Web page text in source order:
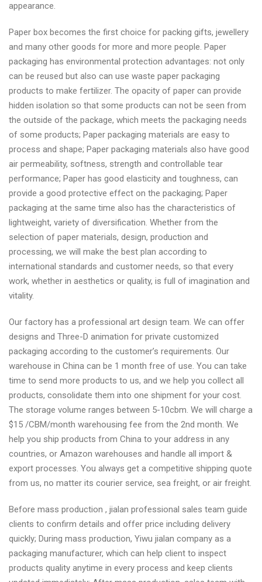
appearance.
Paper box becomes the first choice for packing gifts, jewellery
and many other goods for more and more people. Paper
packaging has environmental protection advantages: not only
can be reused but also can use waste paper packaging
products to make fertilizer. The opacity of paper can provide
hidden isolation so that some products can not be seen from
the outside of the package, which meets the packaging needs
of some products; Paper packaging materials are easy to
process and shape; Paper packaging materials also have good
air permeability, softness, strength and controllable tear
performance; Paper has good elasticity and toughness, can
provide a good protective effect on the packaging; Paper
packaging at the same time also has the characteristics of
lightweight, variety of diversification. Whether from the
selection of paper materials, design, production and
processing, we will make the best plan according to
international standards and customer needs, so that every
work, whether in aesthetics or quality, is full of imagination and
vitality.
Our factory has a professional art design team. We can offer
designs and Three-D animation for private customized
packaging according to the customer’s requirements. Our
warehouse in China can be 1 month free of use. You can take
time to send more products to us, and we help you collect all
products, consolidate them into one shipment for your cost.
The storage volume ranges between 5-10cbm. We will charge a
$15 /CBM/month warehousing fee from the 2nd month. We
help you ship products from China to your address in any
countries, or Amazon warehouses and handle all import &
export processes. You always get a competitive shipping quote
from us, no matter its courier service, sea freight, or air freight.
Before mass production , jialan professional sales team guide
clients to confirm details and offer price including delivery
quickly; During mass production, Yiwu jialan company as a
packaging manufacturer, which can help client to inspect
products quality anytime in every process and keep clients